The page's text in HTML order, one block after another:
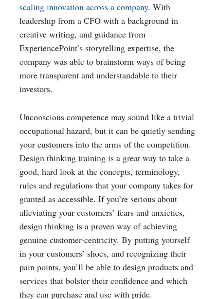
scaling innovation across a company. With
leadership from a CFO with a background in
creative writing, and guidance from
ExperiencePoint’s storytelling expertise, the
company was able to brainstorm ways of being
more transparent and understandable to their
investors.
Unconscious competence may sound like a trivial
occupational hazard, but it can be quietly sending
your customers into the arms of the competition.
Design thinking training is a great way to take a
good, hard look at the concepts, terminology,
rules and regulations that your company takes for
granted as accessible. If you’re serious about
alleviating your customers’ fears and anxieties,
design thinking is a proven way of achieving
genuine customer-centricity. By putting yourself
in your customers’ shoes, and recognizing their
pain points, you’ll be able to design products and
services that bolster their confidence and which
they can purchase and use with pride.